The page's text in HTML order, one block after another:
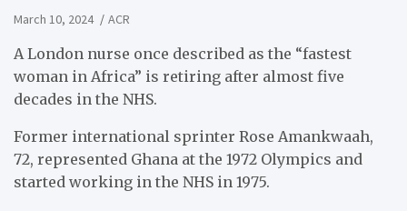
March 10, 2024 ACR
A London nurse once described as the “fastest
woman in Africa” is retiring after almost five
decades in the NHS.
Former international sprinter Rose Amankwaah,
72, represented Ghana at the 1972 Olympics and
started working in the NHS in 1975.